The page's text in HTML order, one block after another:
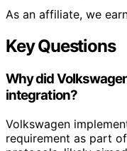
As an affiliate, we
Key Questions
Why did
integration?
Volkswagen
requirement as part